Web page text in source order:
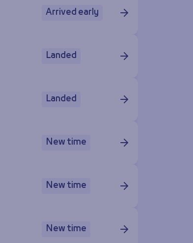
Arrived early
Landed
Landed
New time
New time
New time